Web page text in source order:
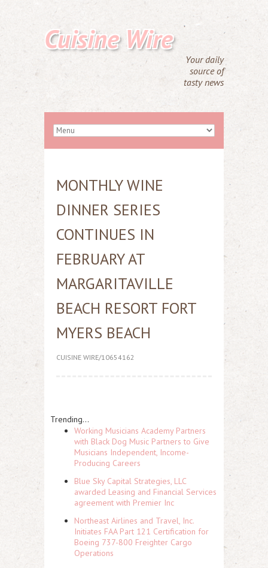
Cuisine Wire
Your daily
source of
tasty news
MONTHLY WINE
DINNER SERIES
CONTINUES IN
FEBRUARY AT
MARGARITAVILLE
BEACH RESORT FORT
MYERS BEACH
CUISINE WIRE/10654162
Trending...
Working Musicians Academy Partners
with Black Dog Music Partners to Give
Musicians Independent, Income-
Producing Careers
Blue Sky Capital Strategies, LLC
awarded Leasing and Financial Services
agreement with Premier Inc
Northeast Airlines and Travel, Inc.
Initiates FAA Part 121 Certification for
Boeing 737-800 Freighter Cargo
Operations